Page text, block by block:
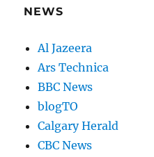
NEWS
Al Jazeera
Ars Technica
BBC News
blogTO
Calgary Herald
CBC News